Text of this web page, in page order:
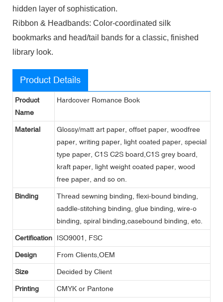
hidden layer of sophistication.
Ribbon & Headbands: Color-coordinated silk
bookmarks and head/tail bands for a classic, finished
library look.
Product Details
Product
Name
Hardcover Romance Book
Material
Glossy/matt art paper, offset paper, woodfree
paper, writing paper, light coated paper, special
type paper, C1S C2S board,C1S grey board,
kraft paper, light weight coated paper, wood
free paper, and so on.
Binding
Thread sewning binding, flexi-bound binding,
saddle-stitching binding, glue binding, wire-o
binding, spiral binding,casebound binding, etc.
Certification ISO9001, FSC
Design From Clients,OEM
Size Decided by Client
Printing CMYK or Pantone